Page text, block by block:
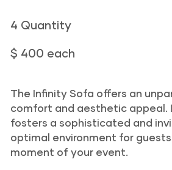
4 Quantity
$ 400 each
The Infinity Sofa offers an
comfort and aesthetic appeal.
fosters a sophisticated and
optimal environment for
moment of your event.